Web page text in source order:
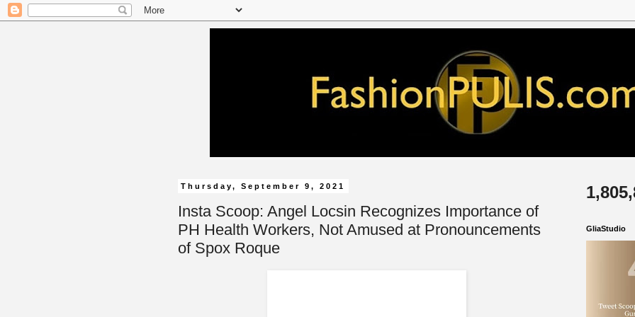
Thursday, September 9, 2021
Insta Scoop: Angel Locsin Recognizes Importance of
PH Health Workers, Not Amused at Pronouncements
of Spox Roque
GliaStudio